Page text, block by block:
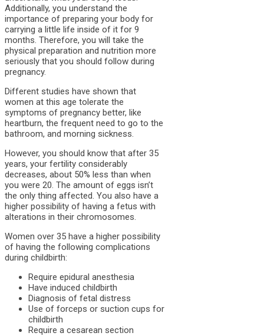
Additionally, you understand the
importance of preparing your body for
carrying a little life inside of it for 9
months. Therefore, you will take the
physical preparation and nutrition more
seriously that you should follow during
pregnancy.
Different studies have shown that
women at this age tolerate the
symptoms of pregnancy better, like
heartburn, the frequent need to go to the
bathroom, and morning sickness.
However, you should know that after 35
years, your fertility considerably
decreases, about 50% less than when
you were 20. The amount of eggs isn’t
the only thing affected. You also have a
higher possibility of having a fetus with
alterations in their chromosomes.
Women over 35 have a higher possibility
of having the following complications
during childbirth:
Require epidural anesthesia
Have induced childbirth
Diagnosis of fetal distress
Use of forceps or suction cups for
childbirth
Require a cesarean section